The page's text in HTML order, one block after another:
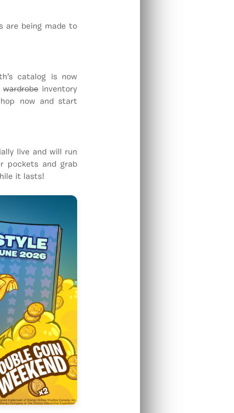
are being made to
catalog is now
wardrobe inventory
now and start
live and will run
pockets and grab
it lasts!